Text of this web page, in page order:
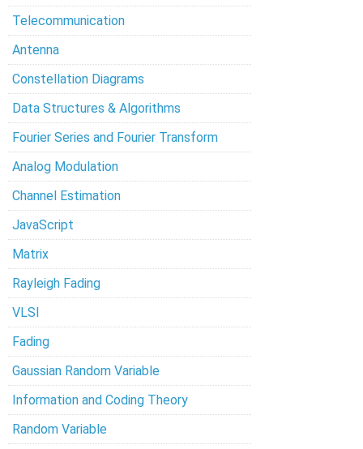
Telecommunication
Antenna
Constellation Diagrams
Data Structures & Algorithms
Fourier Series and Fourier Transform
Analog Modulation
Channel Estimation
JavaScript
Matrix
Rayleigh Fading
VLSI
Fading
Gaussian Random Variable
Information and Coding Theory
Random Variable